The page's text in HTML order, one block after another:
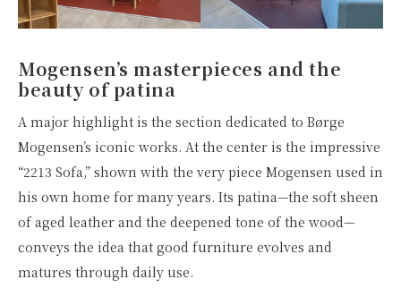
Mogensen’s masterpieces and the
beauty of patina
A major highlight is the section dedicated to Børge
Mogensen’s iconic works. At the center is the impressive
“2213 Sofa,” shown with the very piece Mogensen used in
his own home for many years. Its patina—the soft sheen
of aged leather and the deepened tone of the wood—
conveys the idea that good furniture evolves and
matures through daily use.